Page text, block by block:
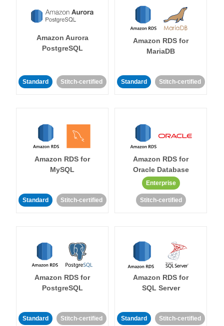
Amazon Aurora
PostgreSQL
Standard Stitch-certified
Amazon RDS for
MariaDB
Standard Stitch-certified
Amazon RDS for
MySQL
Standard Stitch-certified
Amazon RDS for
Oracle Database
Enterprise
Stitch-certified
Amazon RDS for
PostgreSQL
Standard Stitch-certified
Amazon RDS for
SQL Server
Standard Stitch-certified